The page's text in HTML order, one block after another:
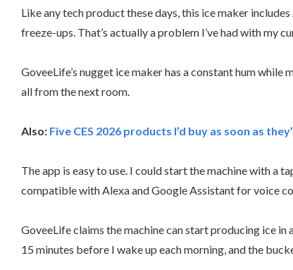
Like any tech product these days, this ice maker
freeze-ups. That’s actually a problem I’ve had with my
GoveeLife’s nugget ice maker has a constant hum
all from the next room.
Also: Five CES 2026 products I’d buy as soon as
The app is easy to use. I could start the machine with a
compatible with Alexa and Google Assistant for voice
GoveeLife claims the machine can start producing ice
15 minutes before I wake up each morning, and the